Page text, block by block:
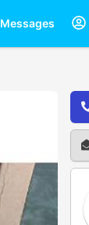
Messages